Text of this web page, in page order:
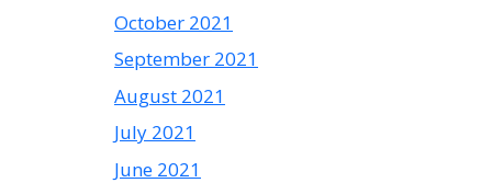
October 2021
September 2021
August 2021
July 2021
June 2021